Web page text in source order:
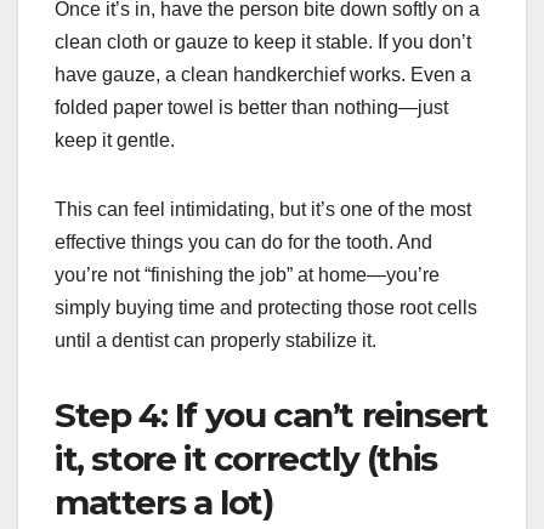
Once it’s in, have the person bite down softly on a
clean cloth or gauze to keep it stable. If you don’t
have gauze, a clean handkerchief works. Even a
folded paper towel is better than nothing—just
keep it gentle.
This can feel intimidating, but it’s one of the most
effective things you can do for the tooth. And
you’re not “finishing the job” at home—you’re
simply buying time and protecting those root cells
until a dentist can properly stabilize it.
Step 4: If you can’t reinsert
it, store it correctly (this
matters a lot)